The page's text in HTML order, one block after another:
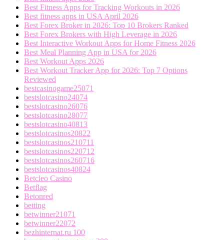
Best Fitness Apps for Tracking Workouts in 2026
Best fitness apps in USA April 2026
Best Forex Broker in 2026: Top 10 Brokers Ranked
Best Forex Brokers with High Leverage in 2026
Best Interactive Workout Apps for Home Fitness 2026
Best Meal Planning App in USA for 2026
Best Workout Apps 2026
Best Workout Tracker App for 2026: Top 7 Options
Reviewed
bestcasinogame25071
bestslotcasino24074
bestslotcasino26076
bestslotcasino28077
bestslotcasino40813
bestslotcasinos20822
bestslotcasinos210711
bestslotcasinos220712
bestslotcasinos260716
bestslotcasinos40824
Betcleo Casino
Betflag
Betonred
betting
betwinner21071
betwinner22072
bezhinternat.ru 100